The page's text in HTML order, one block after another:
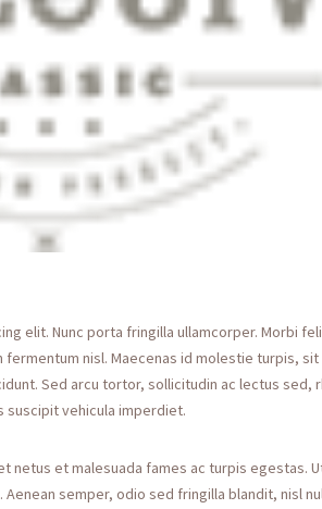
elit. Nunc porta fringilla ullamcorper. Morbi
fermentum nisl. Maecenas id molestie turpis,
Sed arcu tortor, sollicitudin ac lectus sed,
suscipit vehicula imperdiet.
netus et malesuada fames ac turpis egestas.
semper, odio sed fringilla blandit, nisl